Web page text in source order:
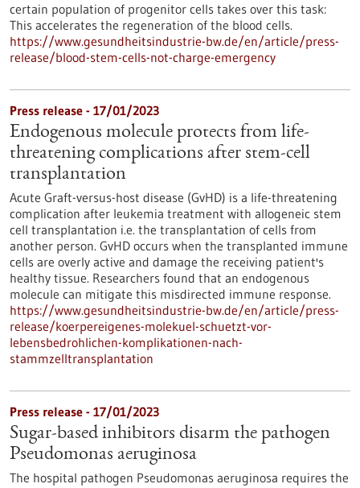
certain population of progenitor cells takes over this task:
This accelerates the regeneration of the blood cells.
https://www.gesundheitsindustrie-bw.de/en/article/press-
release/blood-stem-cells-not-charge-emergency
Press release - 17/01/2023
Endogenous molecule protects from life-
threatening complications after stem-cell
transplantation
Acute Graft-versus-host disease (GvHD) is a life-threatening
complication after leukemia treatment with allogeneic stem
cell transplantation i.e. the transplantation of cells from
another person. GvHD occurs when the transplanted immune
cells are overly active and damage the receiving patient's
healthy tissue. Researchers found that an endogenous
molecule can mitigate this misdirected immune response.
https://www.gesundheitsindustrie-bw.de/en/article/press-
release/koerpereigenes-molekuel-schuetzt-vor-
lebensbedrohlichen-komplikationen-nach-
stammzelltransplantation
Press release - 17/01/2023
Sugar-based inhibitors disarm the pathogen
Pseudomonas aeruginosa
The hospital pathogen Pseudomonas aeruginosa requires the